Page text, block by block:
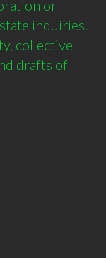
or
inquiries.
collective
drafts of